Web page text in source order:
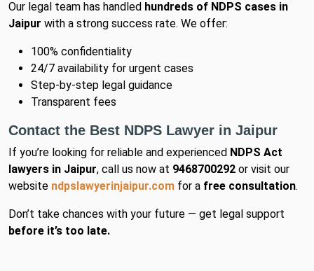
Our legal team has handled hundreds of NDPS cases in
Jaipur with a strong success rate. We offer:
100% confidentiality
24/7 availability for urgent cases
Step-by-step legal guidance
Transparent fees
Contact the Best NDPS Lawyer in Jaipur
If you’re looking for reliable and experienced NDPS Act
lawyers in Jaipur, call us now at 9468700292 or visit our
website ndpslawyerinjaipur.com for a free consultation.
Don’t take chances with your future — get legal support
before it’s too late.